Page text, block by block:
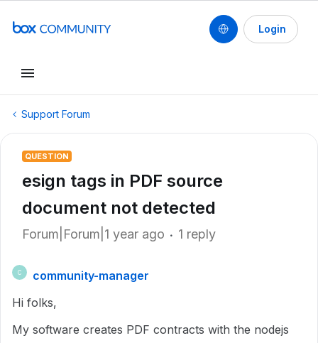
Login
Support Forum
QUESTION
esign tags in PDF source
document not detected
Forum|Forum|1 year ago 1 reply
C
community-manager
Hi folks,
My software creates PDF contracts with the nodejs